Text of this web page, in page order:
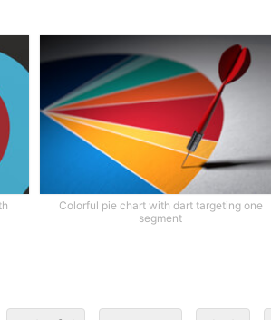
Colorful pie chart with dart targeting one
segment